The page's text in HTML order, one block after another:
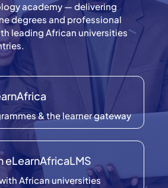
academy — delivering
degrees and professional
leading African universities
& the learner gateway
eLearnAfricaLMS
African universities